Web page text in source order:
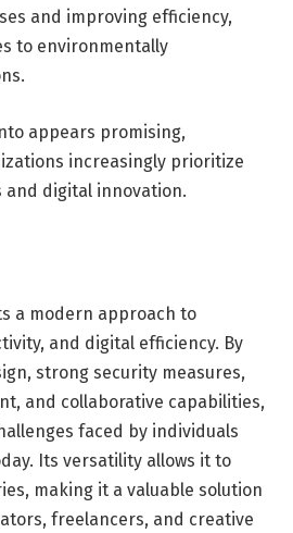
and improving efficiency,
to environmentally
appears promising,
increasingly prioritize
digital innovation.
a modern approach to
and digital efficiency. By
strong security measures,
and collaborative capabilities,
faced by individuals
Its versatility allows it to
making it a valuable solution
freelancers, and creative